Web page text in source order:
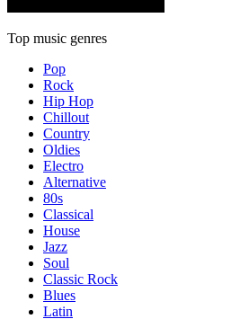
Top music genres
Pop
Rock
Hip Hop
Chillout
Country
Oldies
Electro
Alternative
80s
Classical
House
Jazz
Soul
Classic Rock
Blues
Latin